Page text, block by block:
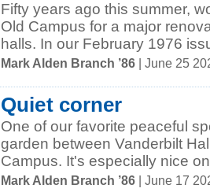
Fifty years ago this summer,
Old Campus for a major
halls. In our February 1976
Mark Alden Branch ’86 | June 25
Quiet corner
One of our favorite peaceful
garden between Vanderbilt
Campus. It's especially nice
Mark Alden Branch ’86 | June 17